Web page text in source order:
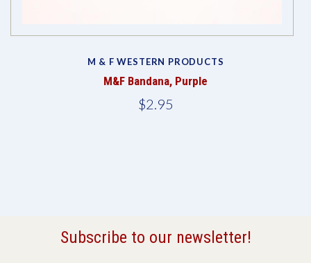
M & F WESTERN PRODUCTS
M&F Bandana, Purple
$2.95
Subscribe to our newsletter!